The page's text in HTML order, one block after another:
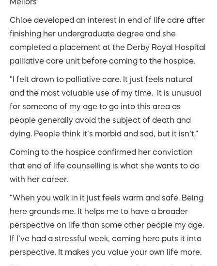
Mellors
Chloe developed an interest in end of life care after
finishing her undergraduate degree and she
completed a placement at the Derby Royal Hospital
palliative care unit before coming to the hospice.
“I felt drawn to palliative care. It just feels natural
and the most valuable use of my time. It is unusual
for someone of my age to go into this area as
people generally avoid the subject of death and
dying. People think it’s morbid and sad, but it isn’t.”
Coming to the hospice confirmed her conviction
that end of life counselling is what she wants to do
with her career.
“When you walk in it just feels warm and safe. Being
here grounds me. It helps me to have a broader
perspective on life than some other people my age.
If I’ve had a stressful week, coming here puts it into
perspective. It makes you value your own life more.